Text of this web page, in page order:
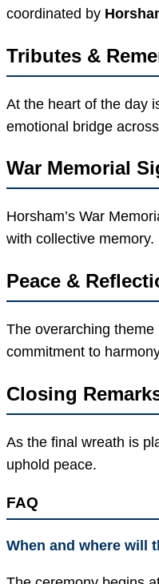
coordinated by
Tributes &
At the heart of the day
emotional bridge
War Memorial
Horsham’s War
with collective memory.
Peace &
The overarching theme
commitment to
Closing
As the final wreath is
uphold peace.
FAQ
When and where will